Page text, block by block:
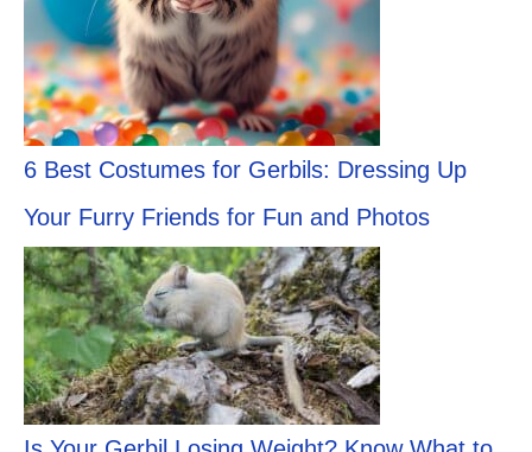
6 Best Costumes for Gerbils: Dressing Up
Your Furry Friends for Fun and Photos